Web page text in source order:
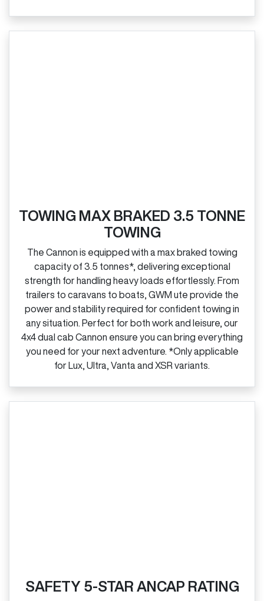
TOWING MAX BRAKED 3.5 TONNE
TOWING
The Cannon is equipped with a max braked towing
capacity of 3.5 tonnes*, delivering exceptional
strength for handling heavy loads effortlessly. From
trailers to caravans to boats, GWM ute provide the
power and stability required for confident towing in
any situation. Perfect for both work and leisure, our
4x4 dual cab Cannon ensure you can bring everything
you need for your next adventure. *Only applicable
for Lux, Ultra, Vanta and XSR variants.
SAFETY 5-STAR ANCAP RATING